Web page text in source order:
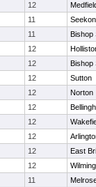
12
11
11
Bishop
12
12
Bishop
12
Sutton
12
Norton
12
12
12
12
East
12
11